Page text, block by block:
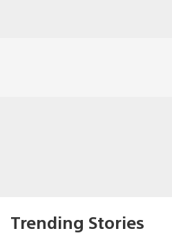
Trending Stories